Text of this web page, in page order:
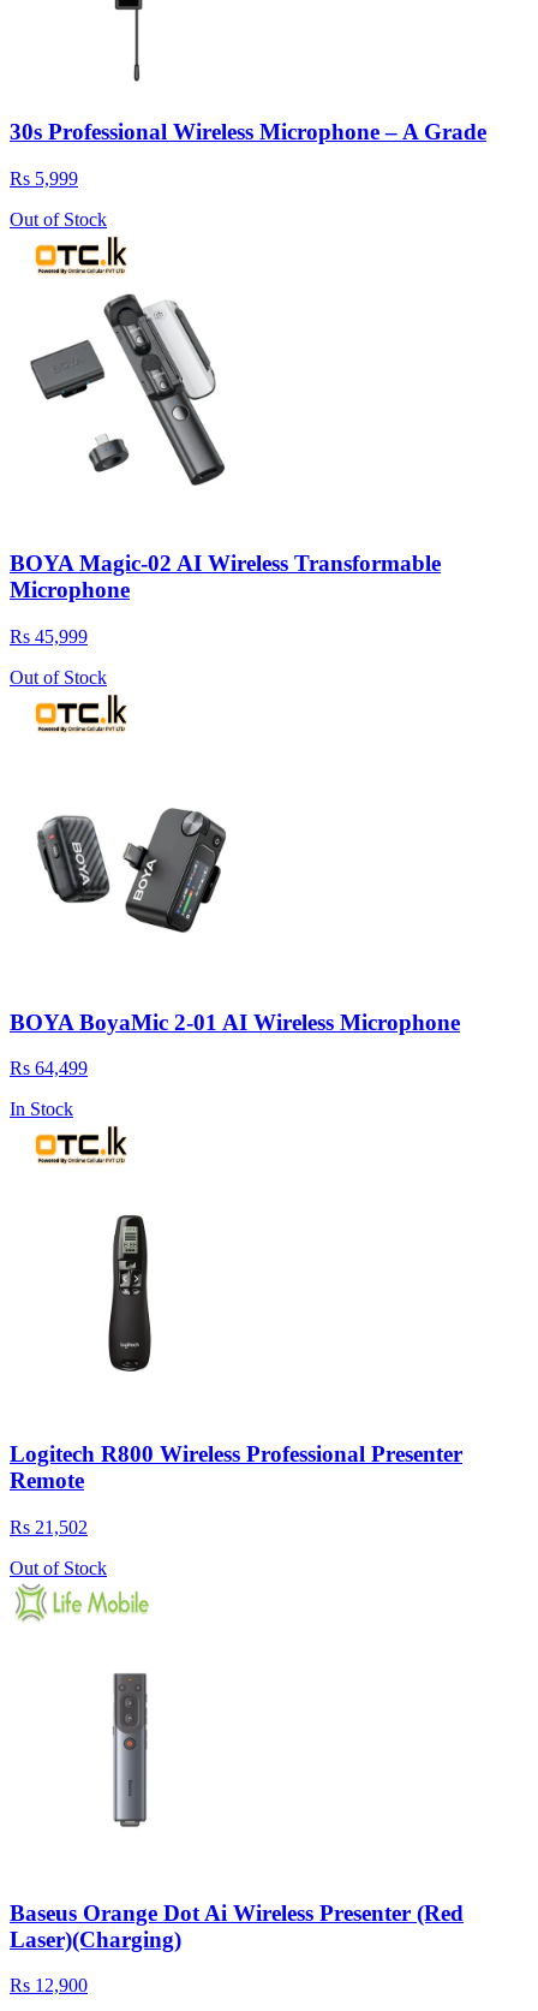
30s Professional Wireless Microphone – A Grade
Rs 5,999
Out of Stock
BOYA Magic‑02 AI Wireless Transformable
Microphone
Rs 45,999
Out of Stock
BOYA BoyaMic 2-01 AI Wireless Microphone
Rs 64,499
In Stock
Logitech R800 Wireless Professional Presenter
Remote
Rs 21,502
Out of Stock
Baseus Orange Dot Ai Wireless Presenter (Red
Laser)(Charging)
Rs 12,900